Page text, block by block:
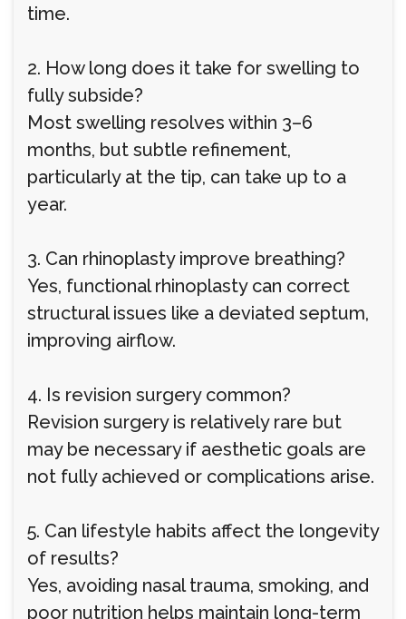
time.
2. How long does it take for swelling to
fully subside?
Most swelling resolves within 3–6
months, but subtle refinement,
particularly at the tip, can take up to a
year.
3. Can rhinoplasty improve breathing?
Yes, functional rhinoplasty can correct
structural issues like a deviated septum,
improving airflow.
4. Is revision surgery common?
Revision surgery is relatively rare but
may be necessary if aesthetic goals are
not fully achieved or complications arise.
5. Can lifestyle habits affect the longevity
of results?
Yes, avoiding nasal trauma, smoking, and
poor nutrition helps maintain long-term